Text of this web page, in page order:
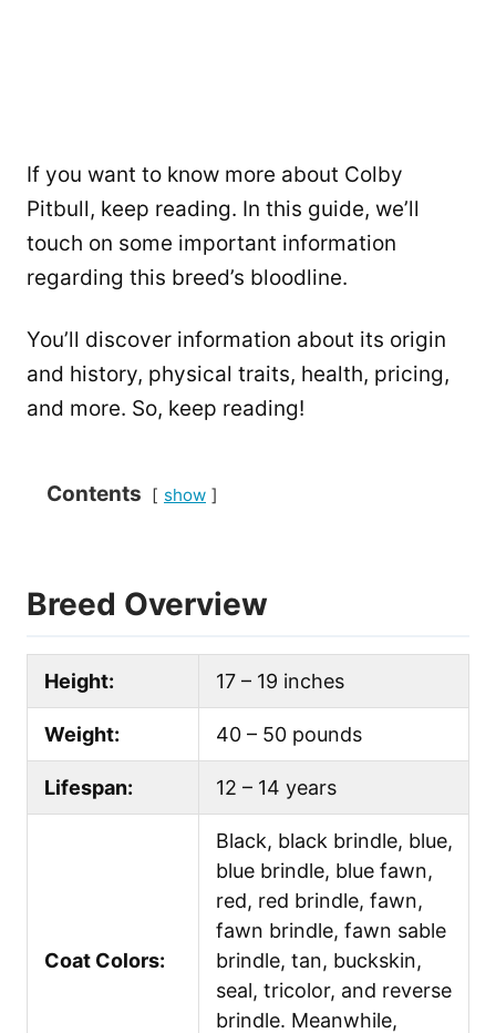
If you want to know more about Colby
Pitbull, keep reading. In this guide, we’ll
touch on some important information
regarding this breed’s bloodline.
You’ll discover information about its origin
and history, physical traits, health, pricing,
and more. So, keep reading!
Contents show
Breed Overview
Height: 17 – 19 inches
Weight: 40 – 50 pounds
Lifespan: 12 – 14 years
Coat Colors:
Black, black brindle, blue,
blue brindle, blue fawn,
red, red brindle, fawn,
fawn brindle, fawn sable
brindle, tan, buckskin,
seal, tricolor, and reverse
brindle. Meanwhile,